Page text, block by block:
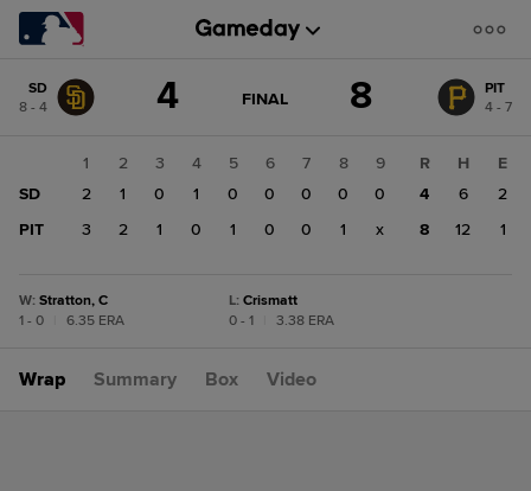
change: PIT
SD
8 - 4
4 GAME
FINAL 8
PIT
4 - 7
1 2 3 4 5 6 7 8
9
SD
2 1 0 1 0 0 0 0
0
PIT
3 2 1 0 1 0 0 1 x
R H
E
4
6
2
8
12 1
W: Stratton, C
1 - 0
6.35 ERA
L: Crismatt
0 - 1
3.38 ERA
Wrap Summary Box Video